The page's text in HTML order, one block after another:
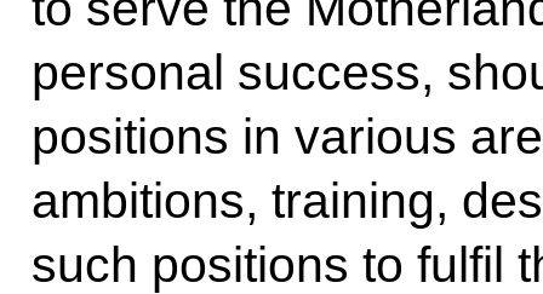
personal success,
positions in various
ambitions, training,
such positions to fulfil